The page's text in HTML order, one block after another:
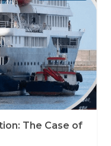
The Case of